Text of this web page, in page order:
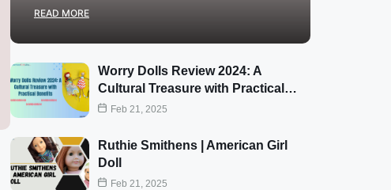
READ MORE
Worry Dolls Review 2024: A
Cultural Treasure with Practical…
Feb 21, 2025
Ruthie Smithens | American Girl
Doll
Feb 21, 2025